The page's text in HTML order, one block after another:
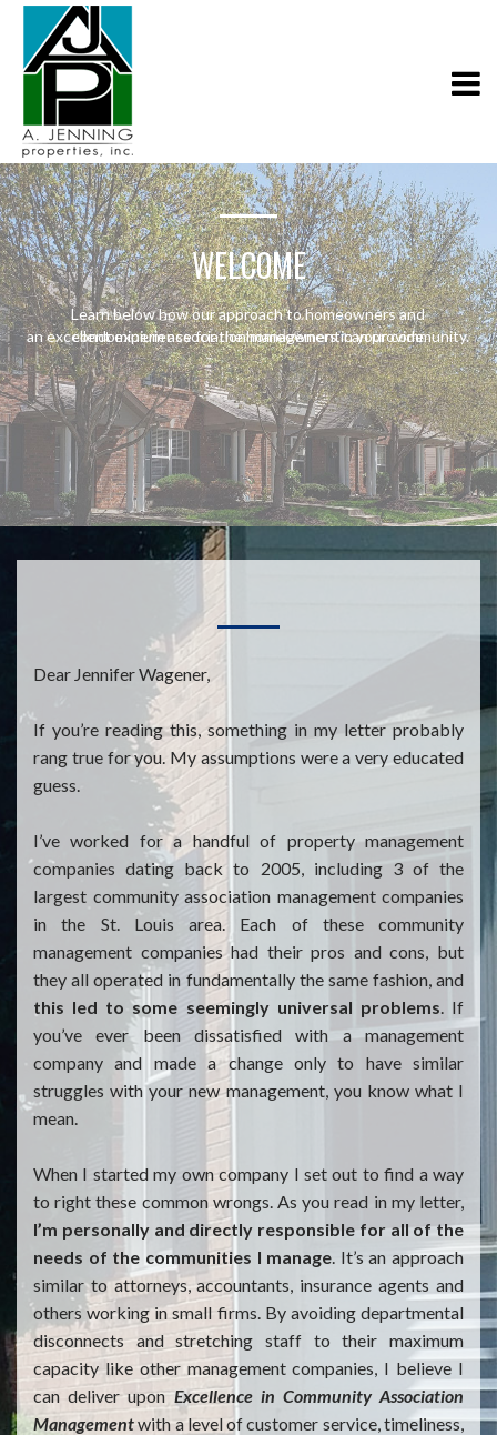
WELCOME
Learn below how our approach to homeowners and
condominium association management can provide
an excellent experience for the homeowners in your community.
Dear Jennifer Wagener,
If you’re reading this, something in my letter probably
rang true for you. My assumptions were a very educated
guess.
I’ve worked for a handful of property management
companies dating back to 2005, including 3 of the
largest community association management companies
in the St. Louis area. Each of these community
management companies had their pros and cons, but
they all operated in fundamentally the same fashion, and
this led to some seemingly universal problems. If
you’ve ever been dissatisfied with a management
company and made a change only to have similar
struggles with your new management, you know what I
mean.
When I started my own company I set out to find a way
to right these common wrongs. As you read in my letter,
I’m personally and directly responsible for all of the
needs of the communities I manage. It’s an approach
similar to attorneys, accountants, insurance agents and
others working in small firms. By avoiding departmental
disconnects and stretching staff to their maximum
capacity like other management companies, I believe I
can deliver uponExcellence in Community Association
Managementwith a level of customer service, timeliness,